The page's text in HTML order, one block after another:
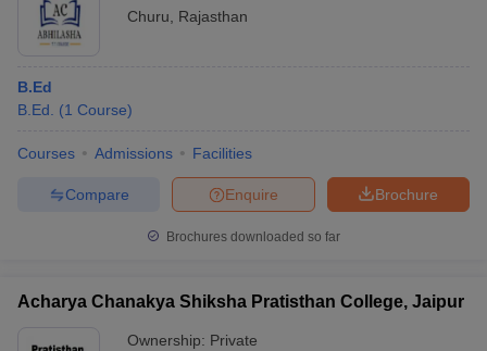
Churu
Rajasthan
B.Ed
B.Ed.
(1 Course)
Courses Admissions Facilities
Brochure
Enquire
Compare
Brochures downloaded so far
Acharya Chanakya Shiksha Pratisthan College, Jaipur
Ownership: Private